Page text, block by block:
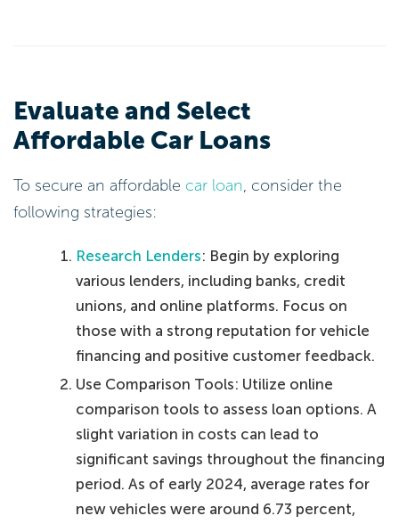
Evaluate and Select
Affordable Car Loans
To secure an affordable car loan, consider the
following strategies:
Research Lenders: Begin by exploring
various lenders, including banks, credit
unions, and online platforms. Focus on
those with a strong reputation for vehicle
financing and positive customer feedback.
Use Comparison Tools: Utilize online
comparison tools to assess loan options. A
slight variation in costs can lead to
significant savings throughout the financing
period. As of early 2024, average rates for
new vehicles were around 6.73 percent,